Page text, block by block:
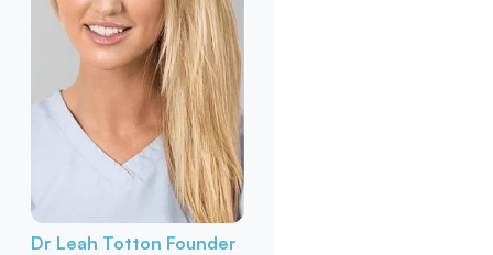
Dr Leah Totton Founder